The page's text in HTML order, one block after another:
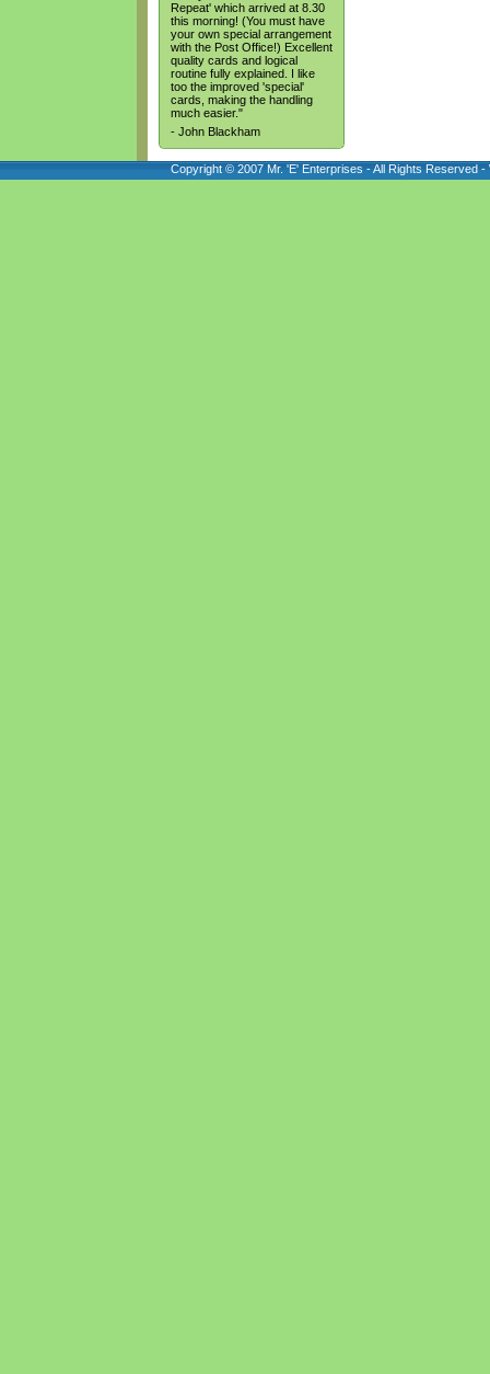
Repeat' which arrived at 8.30
this morning! (You must have
your own special arrangement
with the Post Office!) Excellent
quality cards and logical
routine fully explained. I like
too the improved 'special'
cards, making the handling
much easier."
- John Blackham
Copyright © 2007 Mr. 'E' Enterprises - All Rights Reserved